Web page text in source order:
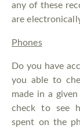
any of these
are
Phones
Do you have
you able to
made in a
check to see
spent on the